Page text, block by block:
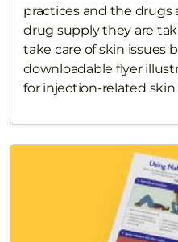
practices and the
drug supply they are
take care of skin issues
downloadable flyer
for injection-related